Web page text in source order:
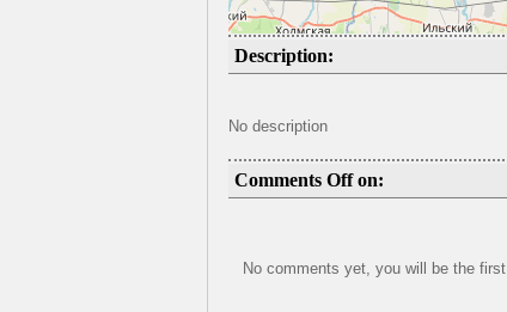
Description:
No description
Comments Off on:
No comments yet, you will be the first